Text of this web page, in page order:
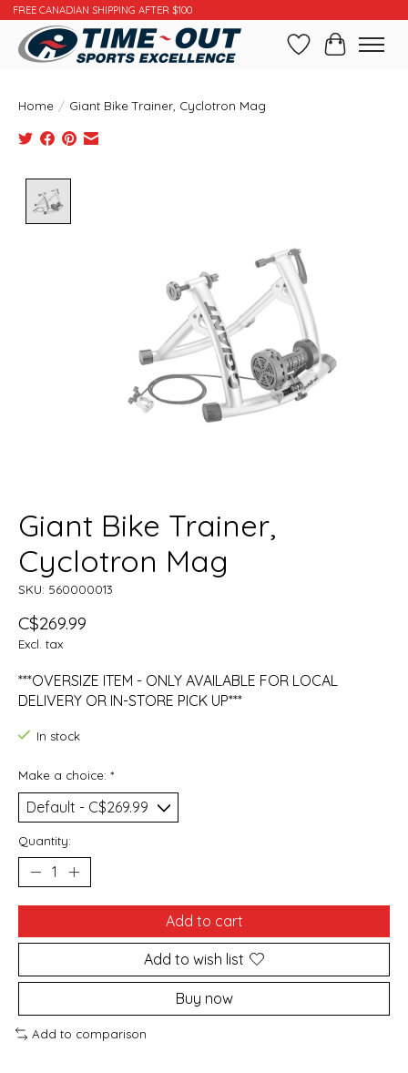
FREE CANADIAN SHIPPING AFTER $100
WishlistCart
Home / Giant Bike Trainer, Cyclotron Mag
Giant Bike Trainer,
Cyclotron Mag
SKU: 560000013
C$269.99
Excl. tax
***OVERSIZE ITEM - ONLY AVAILABLE FOR LOCAL
DELIVERY OR IN-STORE PICK UP***
In stock
Make a choice: *
Quantity:
Add to cart
Add to wish list
Buy now
Add to comparison